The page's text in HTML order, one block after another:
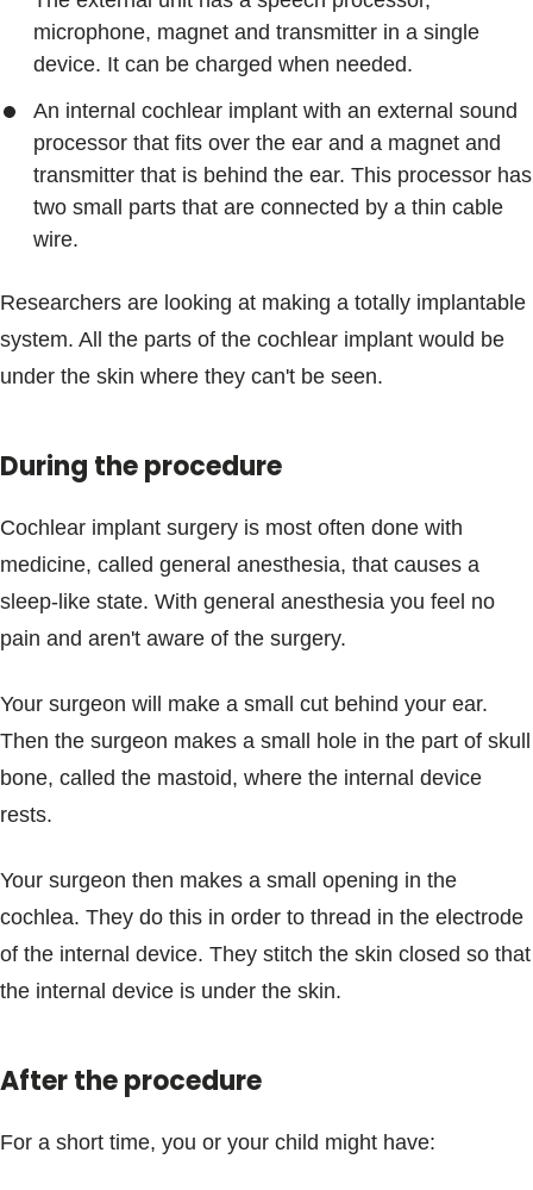
microphone, magnet and transmitter in a single
device. It can be charged when needed.
An internal cochlear implant with an external sound
processor that fits over the ear and a magnet and
transmitter that is behind the ear. This processor has
two small parts that are connected by a thin cable
wire.
Researchers are looking at making a totally implantable
system. All the parts of the cochlear implant would be
under the skin where they can't be seen.
During the procedure
Cochlear implant surgery is most often done with
medicine, called general anesthesia, that causes a
sleep-like state. With general anesthesia you feel no
pain and aren't aware of the surgery.
Your surgeon will make a small cut behind your ear.
Then the surgeon makes a small hole in the part of skull
bone, called the mastoid, where the internal device
rests.
Your surgeon then makes a small opening in the
cochlea. They do this in order to thread in the electrode
of the internal device. They stitch the skin closed so that
the internal device is under the skin.
After the procedure
For a short time, you or your child might have: